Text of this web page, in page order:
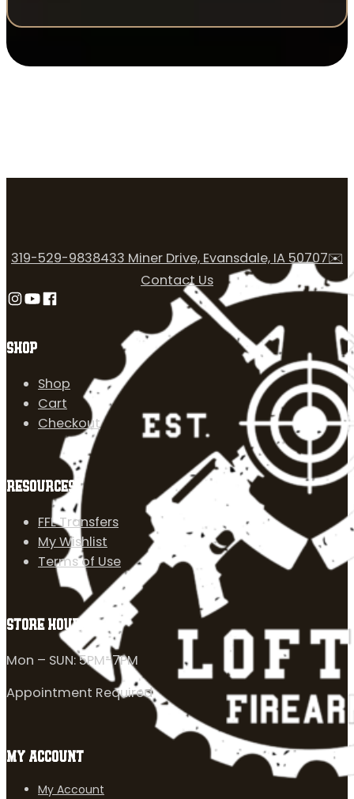
SHOP
Shop
Cart
Checkout
RESOURCES
FFL Transfers
My Wishlist
Terms of Use
319-529-9838433 Miner Drive, Evansdale, IA 50707✉️
Contact Us
Follow us on Instagram
Follow us on YouTube
Follow us on Facebook
STORE HOURS
Mon – SUN: 5PM-7PM
Appointment Required
MY ACCOUNT
My Account